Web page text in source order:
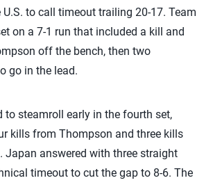
to call timeout trailing 20-17. Team
on a 7-1 run that included a kill and
off the bench, then two
go in the lead.
to steamroll early in the fourth set,
kills from Thompson and three kills
Japan answered with three straight
timeout to cut the gap to 8-6. The